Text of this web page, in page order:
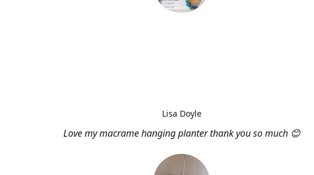
Love my macrame hanging planter thank you so much 😊
Lisa Doyle